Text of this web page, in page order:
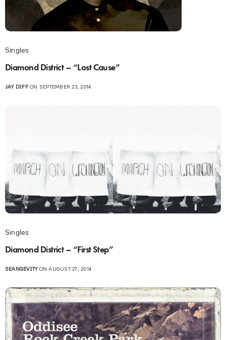
Singles
Diamond District – “Lost Cause”
JAY DIFFON SEPTEMBER 23, 2014
Singles
Diamond District – “First Step”
SEANGEVITYON AUGUST 27, 2014